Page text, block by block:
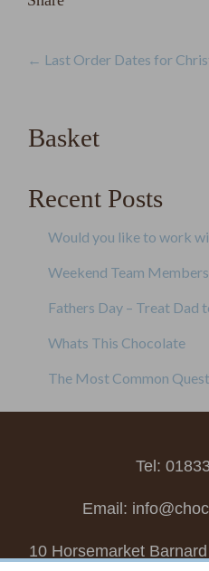
Post
← Last Order Dates for
Basket
Recent Posts
Would you like to work
Weekend Team
Fathers Day – Treat Dad
Whats This Chocolate
The Most Common
Tel:
Email:
10 Horsemarket